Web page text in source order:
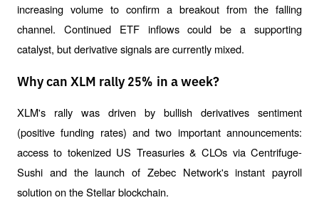
increasing volume to confirm a breakout from the falling
channel. Continued ETF inflows could be a supporting
catalyst, but derivative signals are currently mixed.
Why can XLM rally 25% in a week?
XLM's rally was driven by bullish derivatives sentiment
(positive funding rates) and two important announcements:
access to tokenized US Treasuries & CLOs via Centrifuge-
Sushi and the launch of Zebec Network's instant payroll
solution on the Stellar blockchain.